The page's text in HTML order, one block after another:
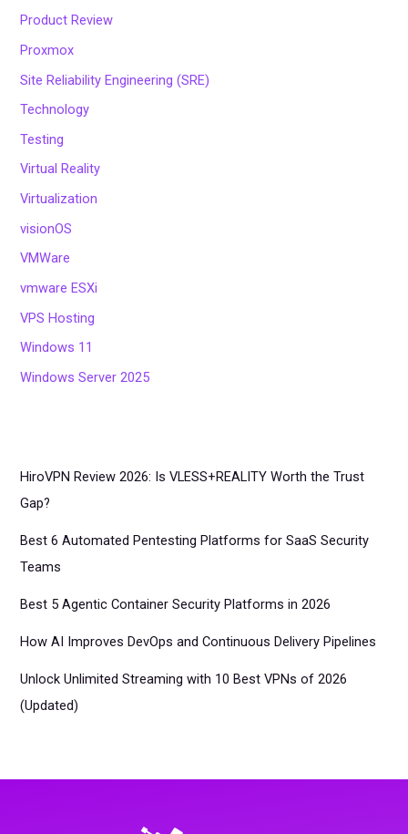
Product Review
Proxmox
Site Reliability Engineering (SRE)
Technology
Testing
Virtual Reality
Virtualization
visionOS
VMWare
vmware ESXi
VPS Hosting
Windows 11
Windows Server 2025
HiroVPN Review 2026: Is VLESS+REALITY Worth the Trust
Gap?
Best 6 Automated Pentesting Platforms for SaaS Security
Teams
Best 5 Agentic Container Security Platforms in 2026
How AI Improves DevOps and Continuous Delivery Pipelines
Unlock Unlimited Streaming with 10 Best VPNs of 2026
(Updated)